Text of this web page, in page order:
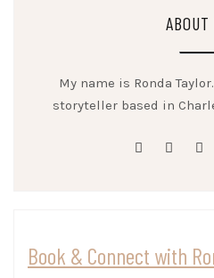
ABOUT
My name is Ronda
storyteller based in
Book & Connect with